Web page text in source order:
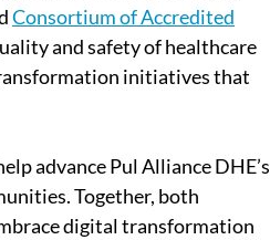
Consortium of Accredited
and safety of healthcare
initiatives that
advance Pul Alliance DHE’s
Together, both
digital transformation